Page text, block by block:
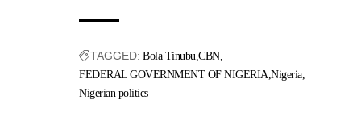
TAGGED: Bola Tinubu CBN
FEDERAL GOVERNMENT OF NIGERIA Nigeria
Nigerian politics